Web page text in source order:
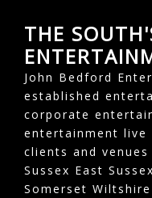
THE
John Bedford
established
corporate
entertainment live
clients and venues
Sussex East
Somerset